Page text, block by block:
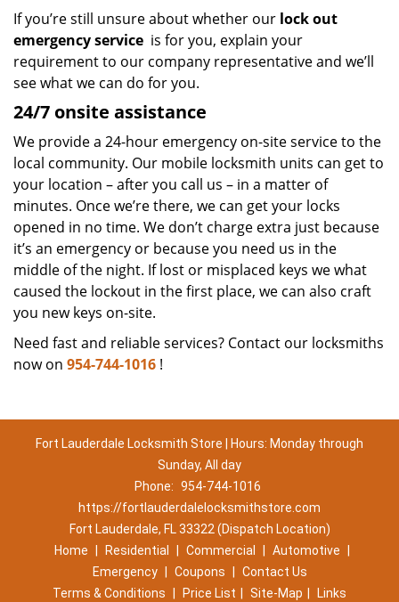
If you’re still unsure about whether our lock out
emergency service is for you, explain your
requirement to our company representative and we’ll
see what we can do for you.
24/7 onsite assistance
We provide a 24-hour emergency on-site service to the
local community. Our mobile locksmith units can get to
your location – after you call us – in a matter of
minutes. Once we’re there, we can get your locks
opened in no time. We don’t charge extra just because
it’s an emergency or because you need us in the
middle of the night. If lost or misplaced keys we what
caused the lockout in the first place, we can also craft
you new keys on-site.
Need fast and reliable services? Contact our locksmiths
now on 954-744-1016 !
Fort Lauderdale Locksmith Store | Hours: Monday through
Sunday, All day
Phone: 954-744-1016
https://fortlauderdalelocksmithstore.com
Fort Lauderdale, FL 33322 (Dispatch Location)
Home
Residential Commercial Automotive
Emergency
Coupons
Contact Us
Terms & Conditions
Price List Site-Map Links